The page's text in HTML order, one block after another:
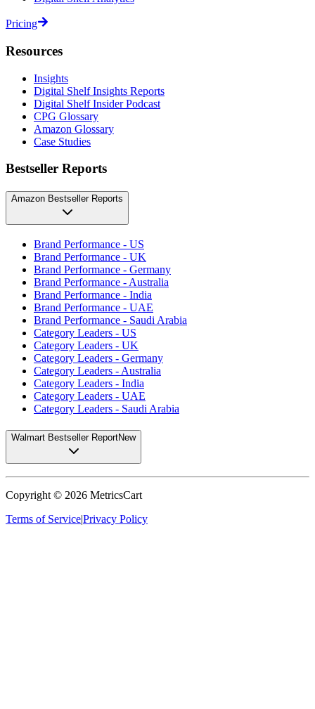
Pricing
Resources
Insights
Digital Shelf Insights Reports
Digital Shelf Insider Podcast
CPG Glossary
Amazon Glossary
Case Studies
Bestseller Reports
Amazon Bestseller Reports
Brand Performance - US
Brand Performance - UK
Brand Performance - Germany
Brand Performance - Australia
Brand Performance - India
Brand Performance - UAE
Brand Performance - Saudi Arabia
Category Leaders - US
Category Leaders - UK
Category Leaders - Germany
Category Leaders - Australia
Category Leaders - India
Category Leaders - UAE
Category Leaders - Saudi Arabia
Walmart Bestseller ReportNew
Copyright © 2026 MetricsCart
Terms of Service|Privacy Policy